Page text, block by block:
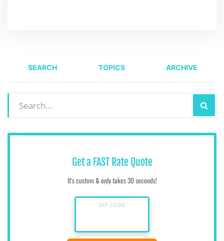
SEARCH TOPICS ARCHIVE